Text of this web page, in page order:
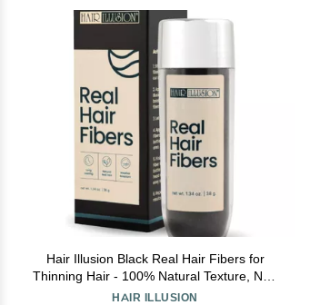
Hair Illusion Black Real Hair Fibers for
Thinning Hair - 100% Natural Texture, Non
Synthetic Hair Fibers - Bald Spot Cover Up
HAIR ILLUSION